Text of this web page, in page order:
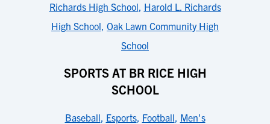
Richards High School, Harold L. Richards
High School, Oak Lawn Community High
School
SPORTS AT BR RICE HIGH
SCHOOL
Baseball, Esports, Football, Men's